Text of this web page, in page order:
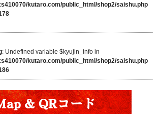
kutaro.com/public_html/shop2/saishu.php
: Undefined variable $kyujin_info in
kutaro.com/public_html/shop2/saishu.php